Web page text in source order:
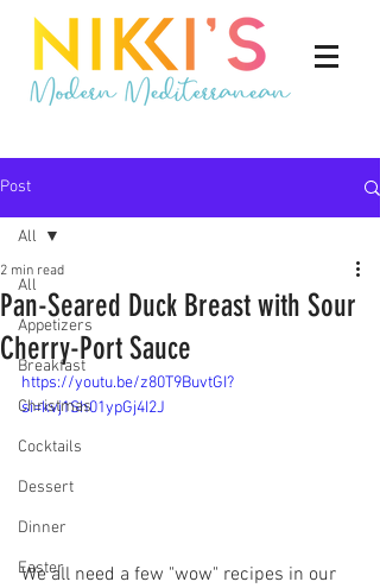
Post
All
Appetizers
Breakfast
Christmas
Cocktails
Dessert
Dinner
Easter
All
Pan-Seared Duck Breast with Sour
Cherry-Port Sauce
2 min read
https://youtu.be/z80T9BuvtGI?
si=kvj1Sh01ypGj4I2J
We all need a few "wow" recipes in our